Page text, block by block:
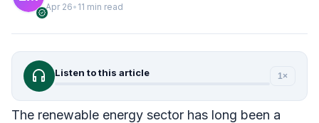
verified
Apr 26• 11 min read
headphones Listen to this article 1×
The renewable energy sector has long been a